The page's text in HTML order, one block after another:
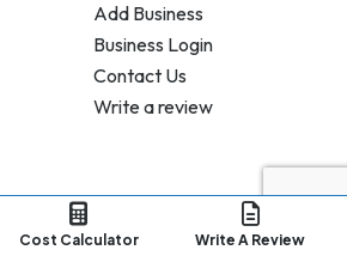
Add Business
Business Login
Contact Us
Write a review
Terms & Conditions | Refund Policy
My Good Movers All Rights Reserved.
Cost Calculator Write A Review